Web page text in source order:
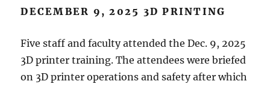
DECEMBER 9, 2025 3D PRINTING
Five staff and faculty attended the Dec. 9, 2025
3D printer training. The attendees were briefed
on 3D printer operations and safety after which